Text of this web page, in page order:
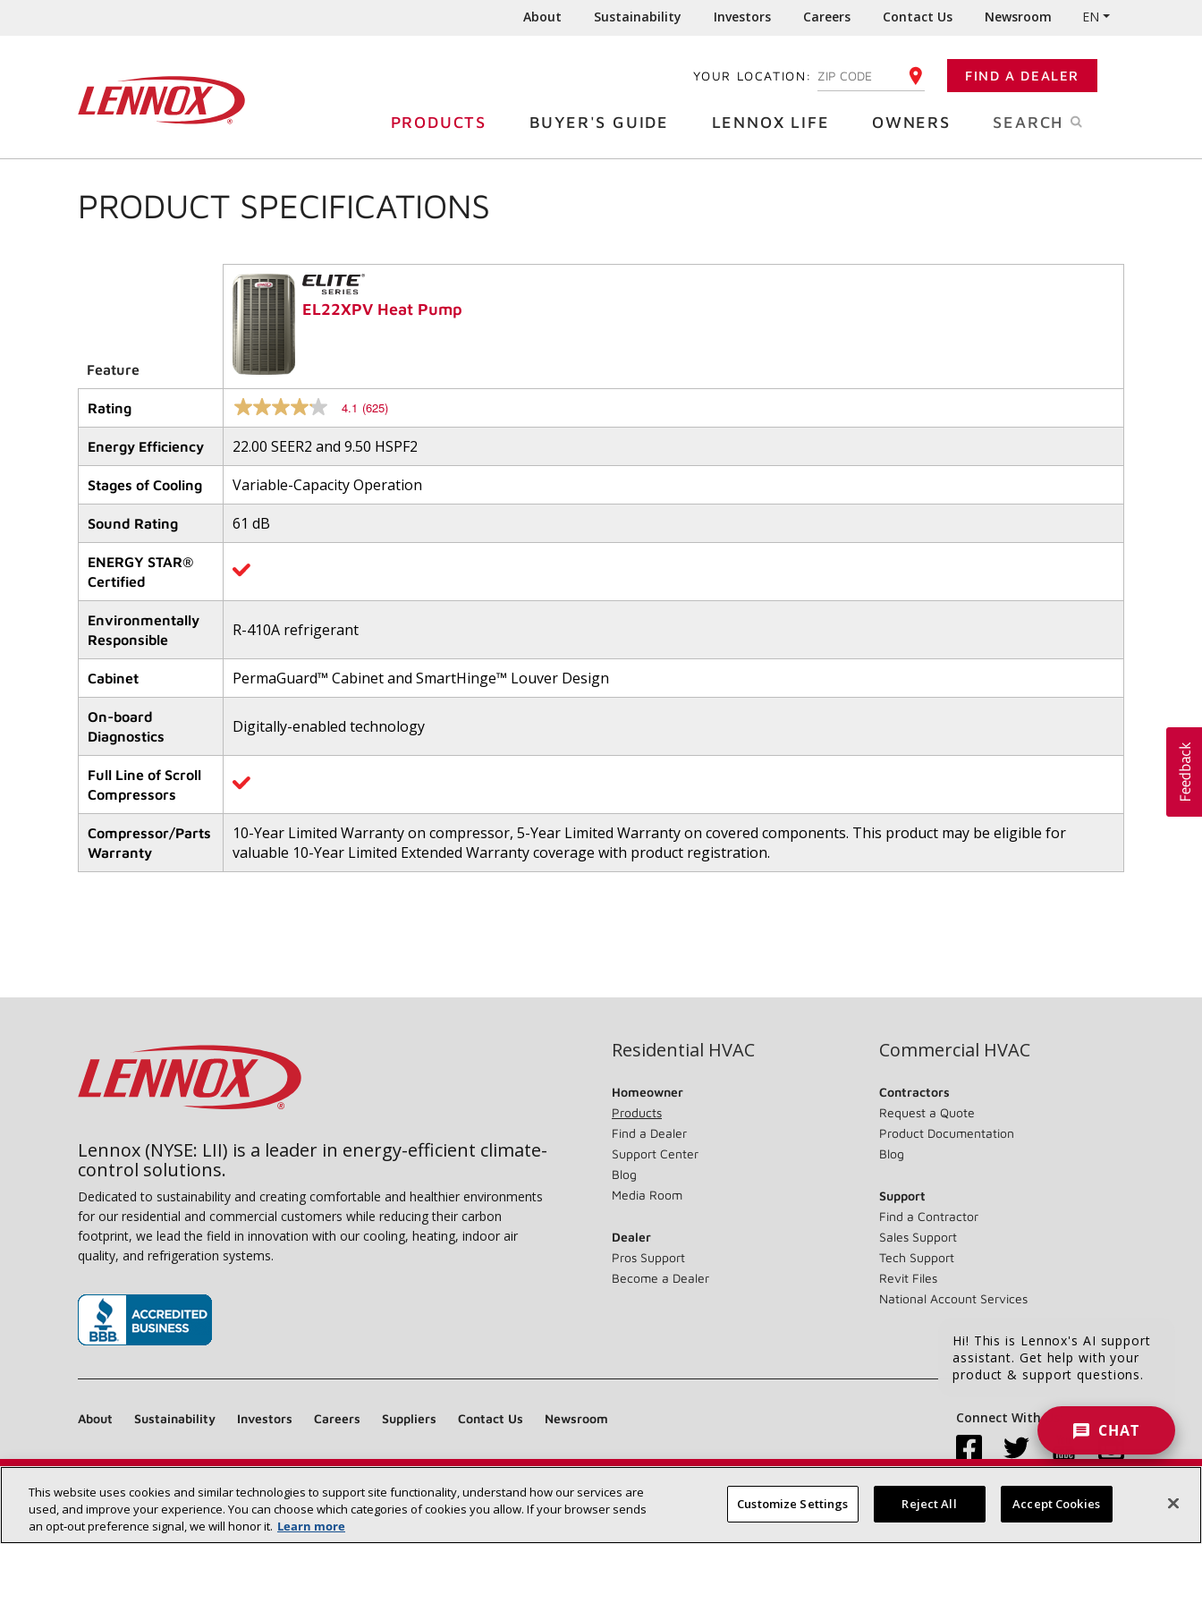
About Sustainability Investors Careers Contact Us Newsroom EN
YOUR LOCATION: ENTER YOUR ZIP CODE FIND A DEALER
PRODUCTS BUYER'S GUIDE LENNOX LIFE OWNERS SEARCH
PRODUCT SPECIFICATIONS
Feature
EL22XPV Heat Pump
Rating 4.1
out
of
5
stars,
average
rating
value.
Read
625
Same
link.
4.1 (625)
Energy Efficiency 22.00 SEER2 and 9.50 HSPF2
Stages of Cooling Variable-Capacity Operation
Sound Rating 61 dB
ENERGY STAR®
Certified
Environmentally
Responsible
R-410A refrigerant
Cabinet PermaGuard™ Cabinet and SmartHinge™ Louver Design
On-board
Diagnostics
Digitally-enabled technology
Full Line of Scroll
Compressors
Compressor/Parts
Warranty
10-Year Limited Warranty on compressor, 5-Year Limited Warranty on covered components. This product may be eligible for
valuable 10-Year Limited Extended Warranty coverage with product registration.
Find a Lennox dealer near you SEARCH DEALERS
Lennox (NYSE: LII) is a leader in energy-efficient climate-
control solutions.
Dedicated to sustainability and creating comfortable and healthier environments
for our residential and commercial customers while reducing their carbon
footprint, we lead the field in innovation with our cooling, heating, indoor air
quality, and refrigeration systems.
Residential HVAC
Homeowner
Products
Find a Dealer
Support Center
Blog
Media Room
Dealer
Pros Support
Become a Dealer
Commercial HVAC
Contractors
Request a Quote
Product Documentation
Blog
Support
Find a Contractor
Sales Support
Tech Support
Revit Files
National Account Services
About Sustainability Investors Careers Suppliers Contact Us Newsroom Connect With Us:
Site Map Accessibility Statement Privacy Terms & Conditions
Hi! This is Lennox's AI support
assistant. Get help with your
product & support questions.
CHAT
This website uses cookies and similar technologies to support site functionality, understand how our services are
used, and improve your experience. You can choose which categories of cookies you allow. If your browser sends
an opt‑out preference signal, we will honor it. Learn more
Customize Settings Reject All Accept Cookies